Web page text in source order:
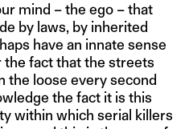
mind – the ego – that
by laws, by inherited
have an innate sense
the fact that the streets
the loose every second
the fact it is this
within which serial killers